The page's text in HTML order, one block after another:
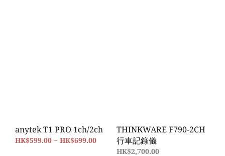
anytek T1 PRO 1ch/2ch
HK$599.00 ~ HK$699.00
THINKWARE F790-2CH
行車記錄儀
HK$2,700.00